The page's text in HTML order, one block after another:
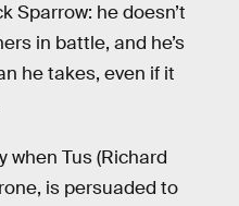
Sparrow: he doesn’t
in battle, and he’s
he takes, even if it
when Tus (Richard
is persuaded to